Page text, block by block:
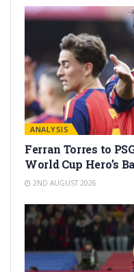
ANALYSIS
Ferran Torres to
World Cup Hero’s
2ND AUGUST 2026